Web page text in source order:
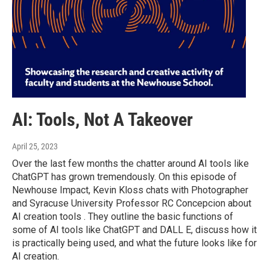
AI: Tools, Not A Takeover
April 25, 2023
Over the last few months the chatter around AI tools like
ChatGPT has grown tremendously. On this episode of
Newhouse Impact, Kevin Kloss chats with Photographer
and Syracuse University Professor RC Concepcion about
AI creation tools . They outline the basic functions of
some of AI tools like ChatGPT and DALL E, discuss how it
is practically being used, and what the future looks like for
AI creation.